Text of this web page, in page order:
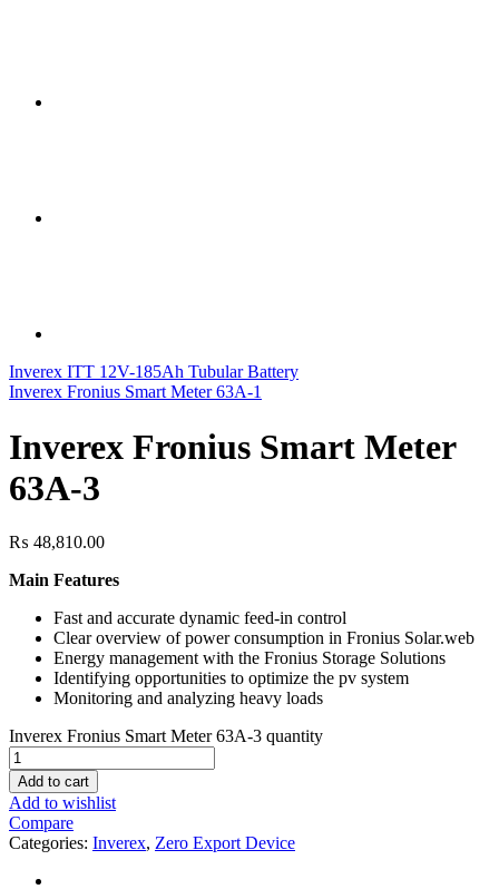
Inverex ITT 12V-185Ah Tubular Battery
Inverex Fronius Smart Meter 63A-1
Inverex Fronius Smart Meter
63A-3
₨ 48,810.00
Main Features
Fast and accurate dynamic feed-in control
Clear overview of power consumption in Fronius Solar.web
Energy management with the Fronius Storage Solutions
Identifying opportunities to optimize the pv system
Monitoring and analyzing heavy loads
Inverex Fronius Smart Meter 63A-3 quantity
Add to cart
Add to wishlist
Compare
Categories: Inverex, Zero Export Device